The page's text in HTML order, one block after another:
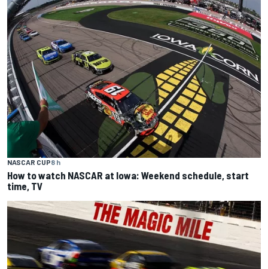
NASCAR CUP8 h
How to watch NASCAR at Iowa: Weekend schedule, start
time, TV